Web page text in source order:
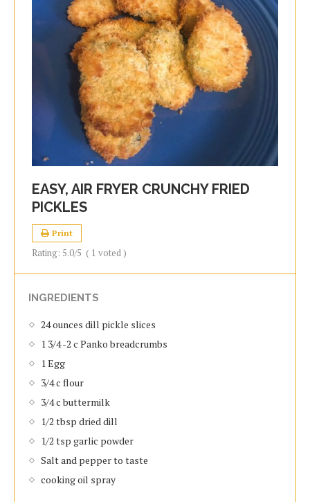
EASY, AIR FRYER CRUNCHY FRIED
PICKLES
Print
Rating: 5.0/5 ( 1 voted )
INGREDIENTS
24 ounces dill pickle slices
1 3/4 -2 c Panko breadcrumbs
1 Egg
3/4 c flour
3/4 c buttermilk
1/2 tbsp dried dill
1/2 tsp garlic powder
Salt and pepper to taste
cooking oil spray